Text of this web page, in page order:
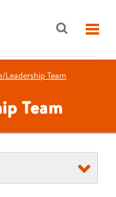
Leadership Team
Team